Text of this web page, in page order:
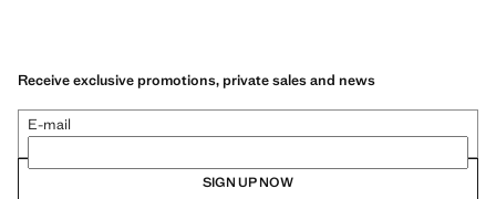
Receive exclusive promotions, private sales and news
E-mail
SIGN UP NOW